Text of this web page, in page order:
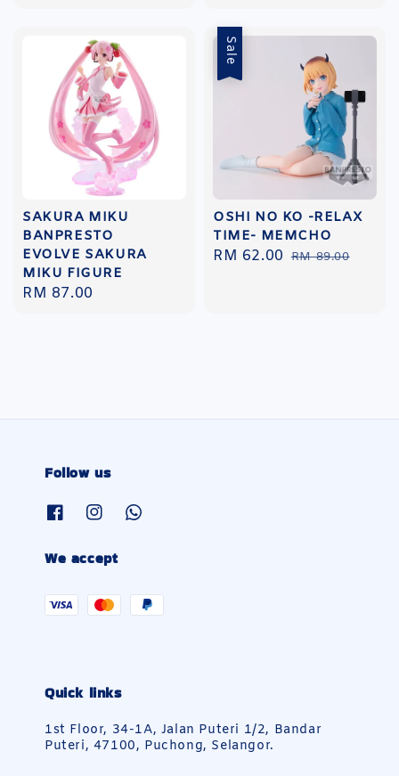
SAKURA MIKU
BANPRESTO
EVOLVE SAKURA
MIKU FIGURE
Regular
RM 87.00
Sale
OSHI NO KO -RELAX
TIME- MEMCHO
Sale
RM 62.00 Regular
RM 89.00
Follow us
We accept
Quick links
1st Floor, 34-1A, Jalan Puteri 1/2, Bandar
Puteri, 47100, Puchong, Selangor.